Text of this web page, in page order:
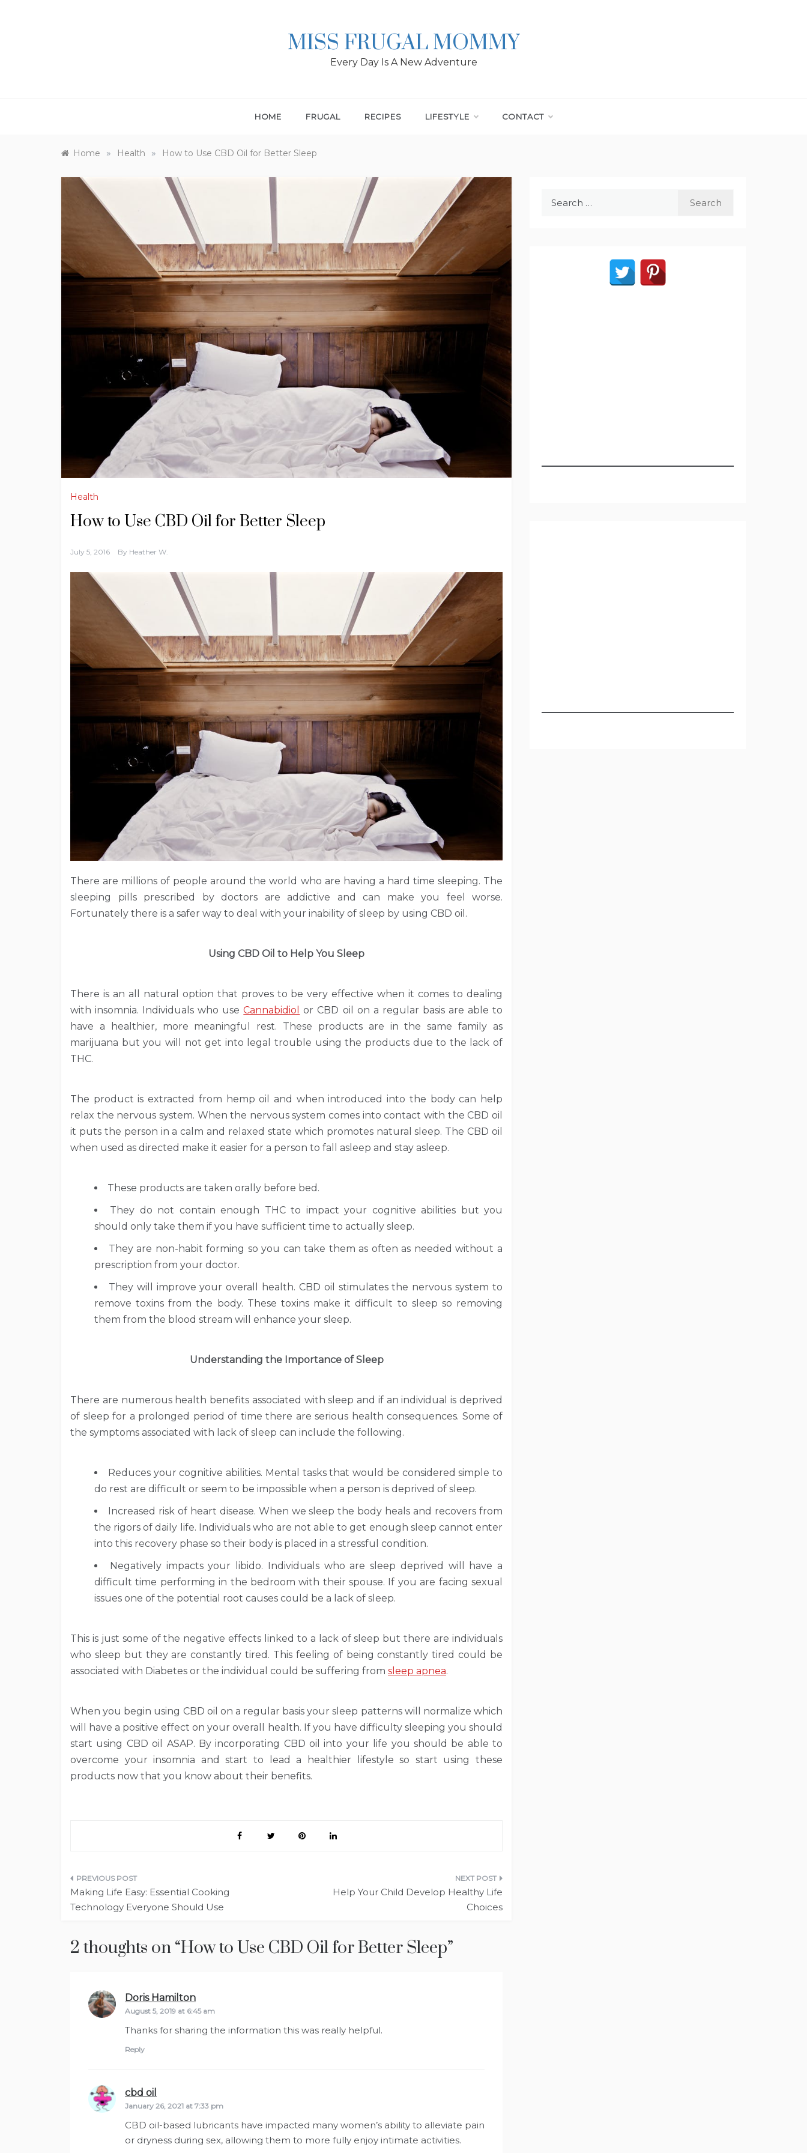
MISS FRUGAL MOMMY
Every Day Is A New Adventure
HOME FRUGAL RECIPES LIFESTYLE CONTACT
Home » Health » How to Use CBD Oil for Better Sleep
Health
How to Use CBD Oil for Better Sleep
July 5, 2016 By Heather W.
There are millions of people around the world who are having a hard time sleeping. The
sleeping pills prescribed by doctors are addictive and can make you feel worse.
Fortunately there is a safer way to deal with your inability of sleep by using CBD oil.
Using CBD Oil to Help You Sleep
There is an all natural option that proves to be very effective when it comes to dealing
with insomnia. Individuals who useCannabidiol
or CBD oil on a regular basis are able to
have a healthier, more meaningful rest. These products are in the same family as
marijuana but you will not get into legal trouble using the products due to the lack of
THC.
The product is extracted from hemp oil and when introduced into the body can help
relax the nervous system. When the nervous system comes into contact with the CBD oil
it puts the person in a calm and relaxed state which promotes natural sleep. The CBD oil
when used as directed make it easier for a person to fall asleep and stay asleep.
These products are taken orally before bed.
They do not contain enough THC to impact your cognitive abilities but you
should only take them if you have sufficient time to actually sleep.
They are non-habit forming so you can take them as often as needed without a
prescription from your doctor.
They will improve your overall health. CBD oil stimulates the nervous system to
remove toxins from the body. These toxins make it difficult to sleep so removing
them from the blood stream will enhance your sleep.
Understanding the Importance of Sleep
There are numerous health benefits associated with sleep and if an individual is deprived
of sleep for a prolonged period of time there are serious health consequences. Some of
the symptoms associated with lack of sleep can include the following.
Reduces your cognitive abilities. Mental tasks that would be considered simple to
do rest are difficult or seem to be impossible when a person is deprived of sleep.
Increased risk of heart disease. When we sleep the body heals and recovers from
the rigors of daily life. Individuals who are not able to get enough sleep cannot enter
into this recovery phase so their body is placed in a stressful condition.
Negatively impacts your libido. Individuals who are sleep deprived will have a
difficult time performing in the bedroom with their spouse. If you are facing sexual
issues one of the potential root causes could be a lack of sleep.
This is just some of the negative effects linked to a lack of sleep but there are individuals
who sleep but they are constantly tired. This feeling of being constantly tired could be
associated with Diabetes or the individual could be suffering from sleep apnea.
When you begin using CBD oil on a regular basis your sleep patterns will normalize which
will have a positive effect on your overall health. If you have difficulty sleeping you should
start using CBD oil ASAP. By incorporating CBD oil into your life you should be able to
overcome your insomnia and start to lead a healthier lifestyle so start using these
products now that you know about their benefits.
Post
navigation
Making Life Easy: Essential Cooking
Technology Everyone Should Use
Help Your Child Develop Healthy Life
Choices
2 thoughts on “How to Use CBD Oil for Better Sleep”
Doris Hamilton
August 5, 2019 at 6:45 am
Thanks for sharing the information this was really helpful.
Reply
cbd oil
January 26, 2021 at 7:33 pm
CBD oil-based lubricants have impacted many women’s ability to alleviate pain
or dryness during sex, allowing them to more fully enjoy intimate activities.